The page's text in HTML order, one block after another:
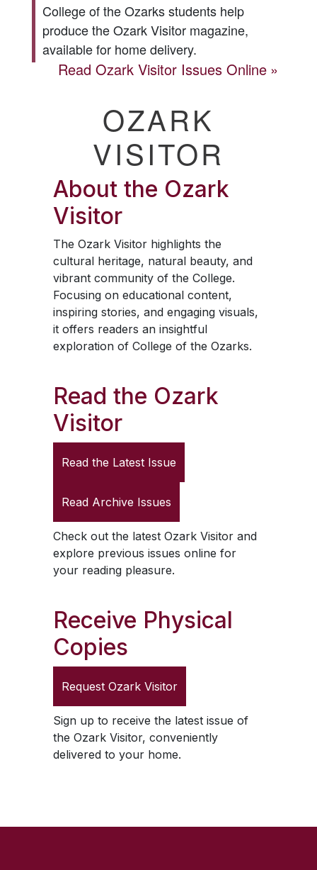
College of the Ozarks students help
produce theOzark Visitormagazine,
available for home delivery.
ReadOzark Visitor Issues Online
OZARK
VISITOR
About the Ozark
Visitor
The Ozark Visitorhighlights the
cultural heritage, natural beauty, and
vibrant community of the College.
Focusing on educational content,
inspiring stories, and engaging visuals,
it offers readers an insightful
exploration of College of the Ozarks.
Read the Ozark
Visitor
Read the Latest Issue
Read Archive Issues
Check out the latest Ozark Visitorand
explore previous issues online for
your reading pleasure.
Receive Physical
Copies
Request Ozark Visitor
Sign up to receive the latest issue of
the Ozark Visitor, conveniently
delivered to your home.